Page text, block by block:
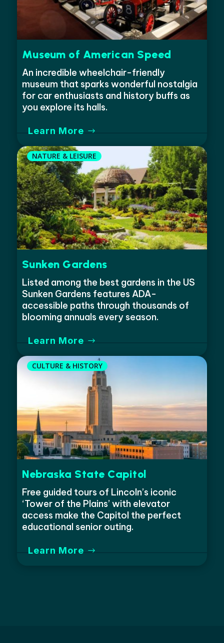
Museum of American Speed
An incredible wheelchair-friendly
museum that sparks wonderful nostalgia
for car enthusiasts and history buffs as
you explore its halls.
Learn More
Sunken Gardens
Listed among the best gardens in the US
Sunken Gardens features ADA-
accessible paths through thousands of
blooming annuals every season.
Learn More
Nebraska State Capitol
Free guided tours of Lincoln’s iconic
‘Tower of the Plains’ with elevator
access make the Capitol the perfect
educational senior outing.
Learn More